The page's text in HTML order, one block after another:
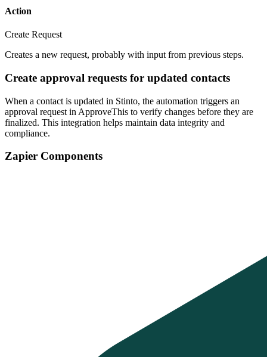
Action
Create Request
Creates a new request, probably with input from previous steps.
Create approval requests for updated contacts
When a contact is updated in Stinto, the automation triggers an
approval request in ApproveThis to verify changes before they are
finalized. This integration helps maintain data integrity and
compliance.
Zapier Components